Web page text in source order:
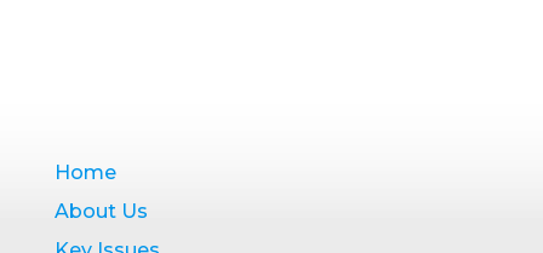
Home
About Us